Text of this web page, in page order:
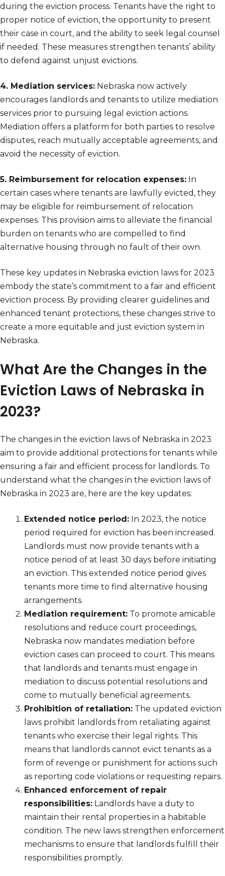
during the eviction process. Tenants have the right to
proper notice of eviction, the opportunity to present
their case in court, and the ability to seek legal counsel
if needed. These measures strengthen tenants’ ability
to defend against unjust evictions.
4. Mediation services: Nebraska now actively
encourages landlords and tenants to utilize mediation
services prior to pursuing legal eviction actions.
Mediation offers a platform for both parties to resolve
disputes, reach mutually acceptable agreements, and
avoid the necessity of eviction.
5. Reimbursement for relocation expenses: In
certain cases where tenants are lawfully evicted, they
may be eligible for reimbursement of relocation
expenses. This provision aims to alleviate the financial
burden on tenants who are compelled to find
alternative housing through no fault of their own.
These key updates in Nebraska eviction laws for 2023
embody the state’s commitment to a fair and efficient
eviction process. By providing clearer guidelines and
enhanced tenant protections, these changes strive to
create a more equitable and just eviction system in
Nebraska.
What Are the Changes in the
Eviction Laws of Nebraska in
2023?
The changes in the eviction laws of Nebraska in 2023
aim to provide additional protections for tenants while
ensuring a fair and efficient process for landlords. To
understand what the changes in the eviction laws of
Nebraska in 2023 are, here are the key updates:
Extended notice period: In 2023, the notice
period required for eviction has been increased.
Landlords must now provide tenants with a
notice period of at least 30 days before initiating
an eviction. This extended notice period gives
tenants more time to find alternative housing
arrangements.
Mediation requirement: To promote amicable
resolutions and reduce court proceedings,
Nebraska now mandates mediation before
eviction cases can proceed to court. This means
that landlords and tenants must engage in
mediation to discuss potential resolutions and
come to mutually beneficial agreements.
Prohibition of retaliation: The updated eviction
laws prohibit landlords from retaliating against
tenants who exercise their legal rights. This
means that landlords cannot evict tenants as a
form of revenge or punishment for actions such
as reporting code violations or requesting repairs.
Enhanced enforcement of repair
responsibilities: Landlords have a duty to
maintain their rental properties in a habitable
condition. The new laws strengthen enforcement
mechanisms to ensure that landlords fulfill their
responsibilities promptly.